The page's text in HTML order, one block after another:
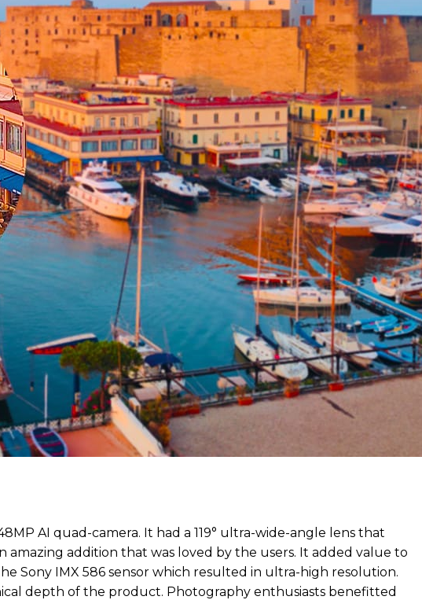
AI quad-camera. It had a 119° ultra-wide-angle lens that
addition that was loved by the users. It added value to
Sony IMX 586 sensor which resulted in ultra-high resolution.
depth of the product. Photography enthusiasts benefitted